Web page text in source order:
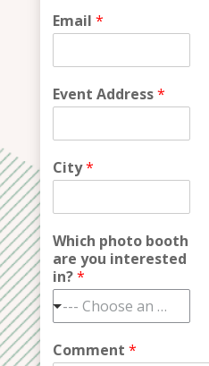
Email*
Event Address*
City*
Which photo booth
are you interested
in?*
--- Choose an option ---
Comment*